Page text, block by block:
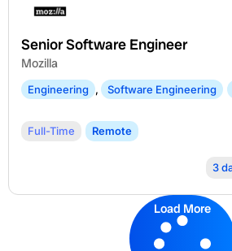
Senior Software Engineer
Mozilla
Engineering , Software Engineering
Full-Time Remote
3
Load More